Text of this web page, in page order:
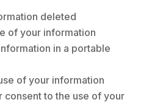
deleted
of your information
in a portable
of your information
consent to the use of your